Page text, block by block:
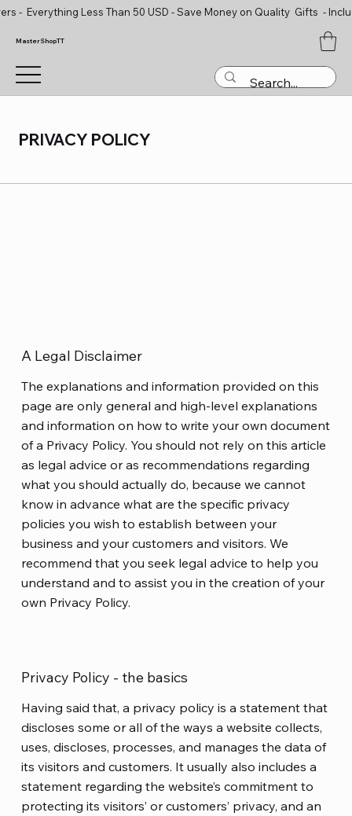
- Everything Less Than 50 USD - Save Money on Quality Gifts -
MasterShopTT
PRIVACY POLICY
A Legal Disclaimer
The explanations and information provided on this
page are only general and high-level explanations
and information on how to write your own document
of a Privacy Policy. You should not rely on this article
as legal advice or as recommendations regarding
what you should actually do, because we cannot
know in advance what are the specific privacy
policies you wish to establish between your
business and your customers and visitors. We
recommend that you seek legal advice to help you
understand and to assist you in the creation of your
own Privacy Policy.
Privacy Policy - the basics
Having said that, a privacy policy is a statement that
discloses some or all of the ways a website collects,
uses, discloses, processes, and manages the data of
its visitors and customers. It usually also includes a
statement regarding the website’s commitment to
protecting its visitors’ or customers’ privacy, and an